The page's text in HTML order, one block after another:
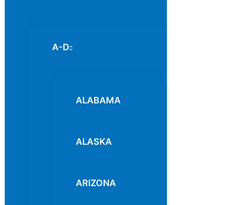
A-D
ALABAMA
ALASKA
ARIZONA